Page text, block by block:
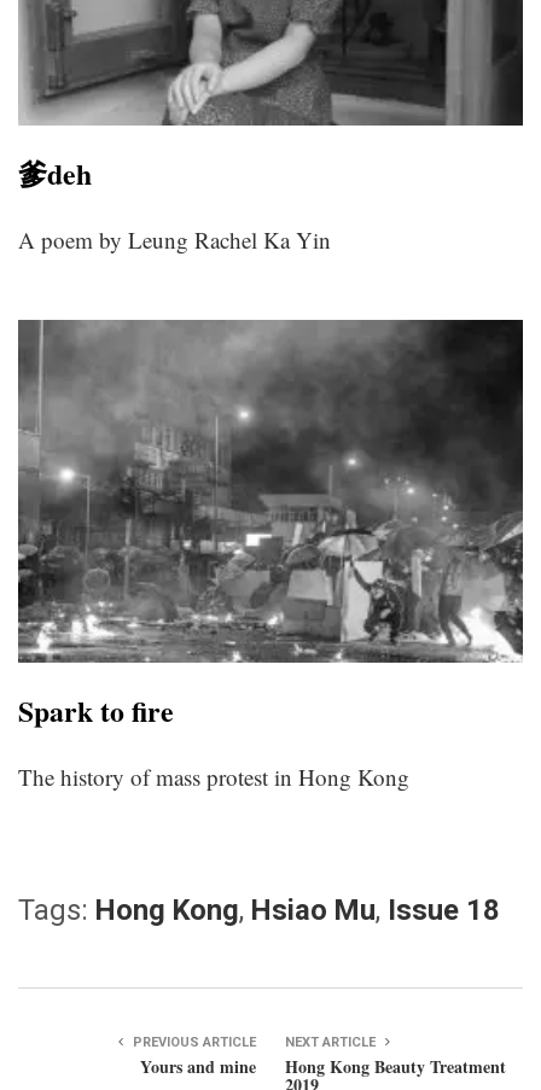
爹deh
A poem by Leung Rachel Ka Yin
Spark to fire
The history of mass protest in Hong Kong
Tags: Hong Kong, Hsiao Mu, Issue 18
PREVIOUS ARTICLE
Yours and mine
NEXT ARTICLE
Hong Kong Beauty Treatment
2019